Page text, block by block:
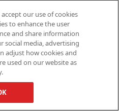
our use of cookies
to enhance the user
and share information
social media, advertising
adjust how cookies and
used on our website as